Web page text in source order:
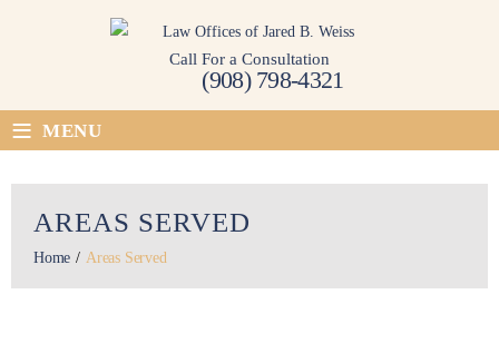
Call For a Consultation
(908) 798-4321
≡ MENU
AREAS SERVED
Home / Areas Served